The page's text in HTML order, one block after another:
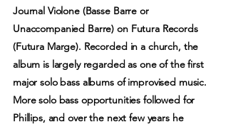
Journal Violone (Basse Barre or
Unaccompanied Barre) on Futura Records
(Futura Marge). Recorded in a church, the
album is largely regarded as one of the first
major solo bass albums of improvised music.
More solo bass opportunities followed for
Phillips, and over the next few years he